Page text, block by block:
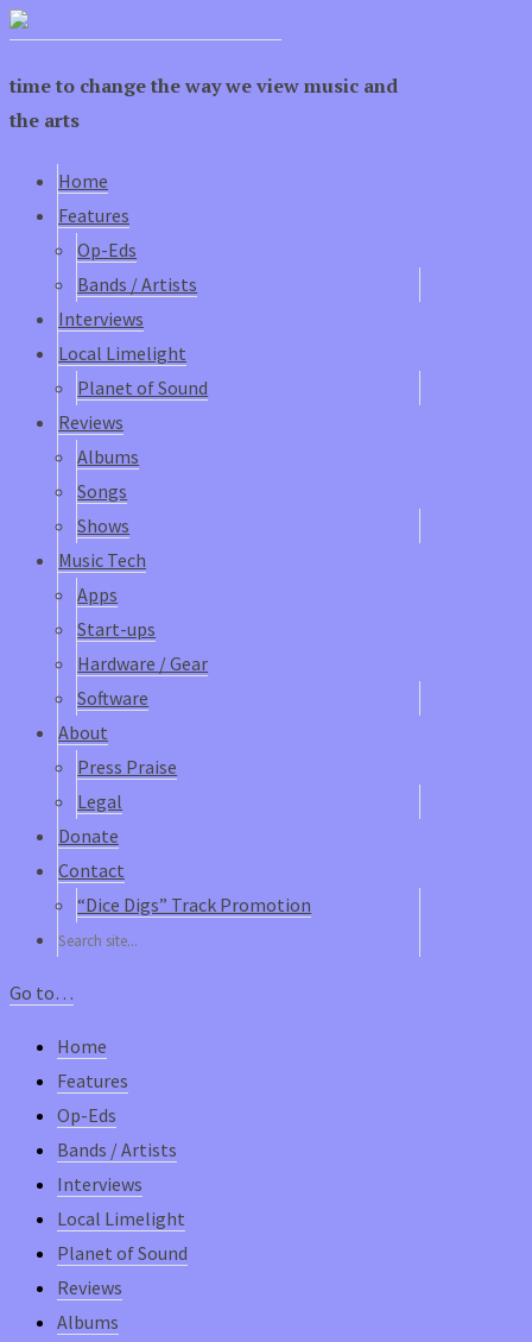
time to change the way we view music and
the arts
Home
Features
Op-Eds
Bands / Artists
Interviews
Local Limelight
Planet of Sound
Reviews
Albums
Songs
Shows
Music Tech
Apps
Start-ups
Hardware / Gear
Software
About
Press Praise
Legal
Donate
Contact
“Dice Digs” Track Promotion
Go to…
Home
Features
Op-Eds
Bands / Artists
Interviews
Local Limelight
Planet of Sound
Reviews
Albums